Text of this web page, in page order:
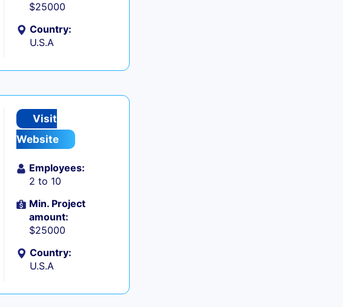
$25000
Country:
U.S.A
Visit
Website
Employees:
2 to 10
Min. Project
amount:
$25000
Country:
U.S.A